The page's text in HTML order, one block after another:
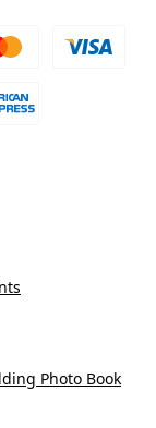
Photo Book